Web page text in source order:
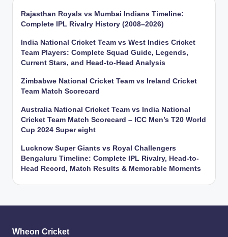
Rajasthan Royals vs Mumbai Indians Timeline:
Complete IPL Rivalry History (2008–2026)
India National Cricket Team vs West Indies Cricket
Team Players: Complete Squad Guide, Legends,
Current Stars, and Head-to-Head Analysis
Zimbabwe National Cricket Team vs Ireland Cricket
Team Match Scorecard
Australia National Cricket Team vs India National
Cricket Team Match Scorecard – ICC Men’s T20 World
Cup 2024 Super eight
Lucknow Super Giants vs Royal Challengers
Bengaluru Timeline: Complete IPL Rivalry, Head-to-
Head Record, Match Results & Memorable Moments
Wheon Cricket